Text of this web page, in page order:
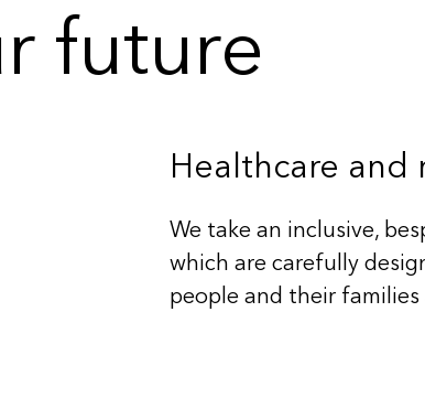
future
Healthcare
We take an inclusive,
which are carefully
people and their